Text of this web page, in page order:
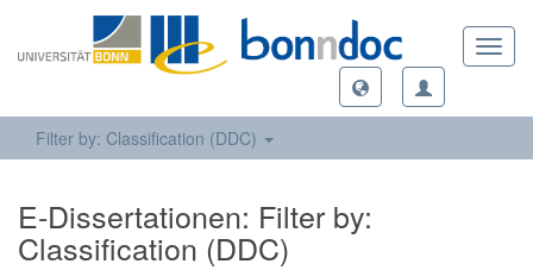
Filter by: Classification (DDC)
E-Dissertationen: Filter by:
Classification (DDC)